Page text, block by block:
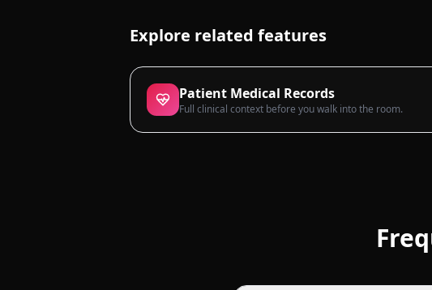
Explore related features
Patient Medical Records
Full clinical context before you walk into the room.